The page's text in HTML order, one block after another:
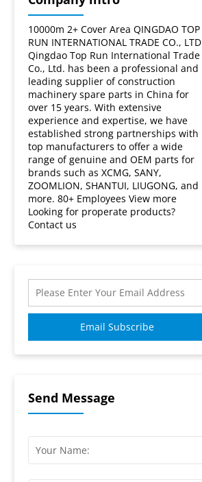
10000m 2+ Cover Area QINGDAO TOP
RUN INTERNATIONAL TRADE CO., LTD
Qingdao Top Run International Trade
Co., Ltd. has been a professional and
leading supplier of construction
machinery spare parts in China for
over 15 years. With extensive
experience and expertise, we have
established strong partnerships with
top manufacturers to offer a wide
range of genuine and OEM parts for
brands such as XCMG, SANY,
ZOOMLION, SHANTUI, LIUGONG, and
more. 80+ Employees View more
Looking for properate products?
Contact us
Email Subscribe
Send Message